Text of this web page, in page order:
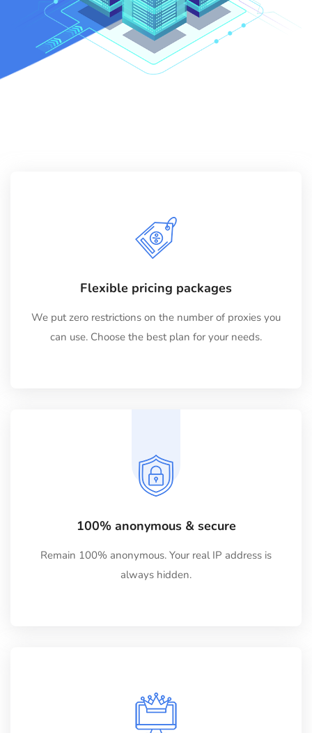
Flexible pricing packages
We put zero restrictions on the number of proxies you
can use. Choose the best plan for your needs.
100% anonymous & secure
Remain 100% anonymous. Your real IP address is
always hidden.